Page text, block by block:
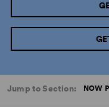
Jump to Section: NOW